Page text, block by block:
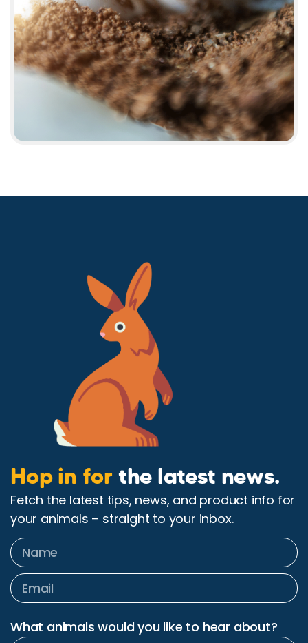
Hop in for the latest news.
Fetch the latest tips, news, and product info for
your animals – straight to your inbox.
What animals would you like to hear about?